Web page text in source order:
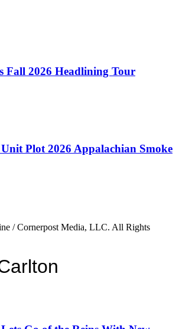
Fall 2026 Headlining Tour
Plot 2026 Appalachian Smoke
/ Cornerpost Media, LLC. All Rights